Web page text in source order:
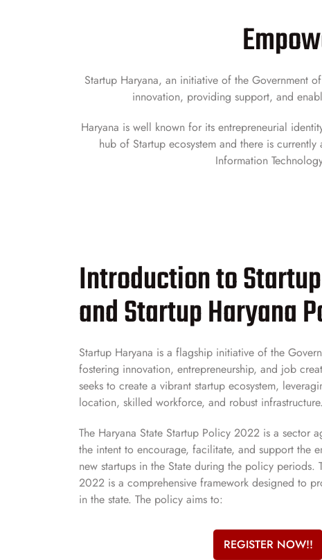
Startup Haryana, an initiative of the Government
innovation, providing support, and
Haryana is well known for its entrepreneurial
hub of Startup ecosystem and there is
Information
Introduction to
and Startup Haryana
Startup Haryana is a flagship initiative of the
fostering innovation, entrepreneurship, and job
seeks to create a vibrant startup ecosystem,
location, skilled workforce, and robust infrastructure.
The Haryana State Startup Policy 2022 is a sector
the intent to encourage, facilitate, and support the
new startups in the State during the policy periods.
2022 is a comprehensive framework designed to
in the state. The policy aims to:
REGISTER NOW!!